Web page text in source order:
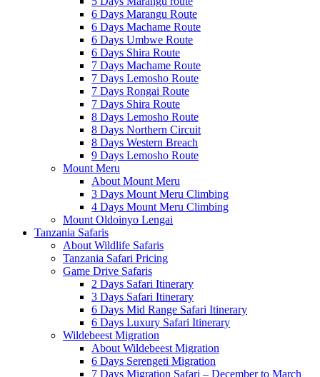
6 Days Marangu Route
6 Days Machame Route
6 Days Umbwe Route
6 Days Shira Route
7 Days Machame Route
7 Days Lemosho Route
7 Days Rongai Route
7 Days Shira Route
8 Days Lemosho Route
8 Days Northern Circuit
8 Days Western Breach
9 Days Lemosho Route
Mount Meru
About Mount Meru
3 Days Mount Meru Climbing
4 Days Mount Meru Climbing
Mount Oldoinyo Lengai
Tanzania Safaris
About Wildlife Safaris
Tanzania Safari Pricing
Game Drive Safaris
2 Days Safari Itinerary
3 Days Safari Itinerary
6 Days Mid Range Safari Itinerary
6 Days Luxury Safari Itinerary
Wildebeest Migration
About Wildebeest Migration
6 Days Serengeti Migration
7 Days Migration Safari – December to March